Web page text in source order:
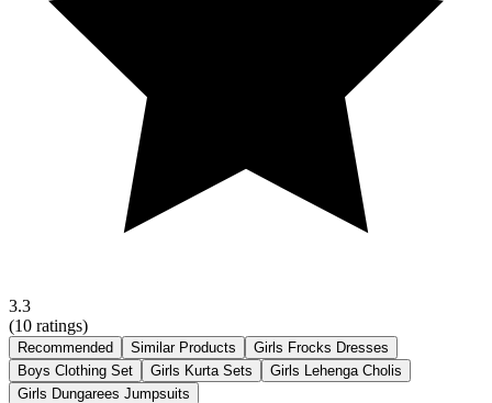
3.3
(10 ratings)
Recommended Similar Products
Girls Frocks Dresses
Boys Clothing Set
Girls Kurta Sets
Girls Lehenga Cholis
Girls Dungarees Jumpsuits